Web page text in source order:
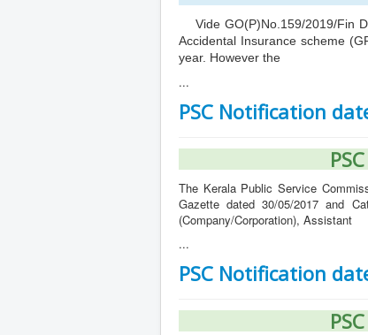
Vide GO(P)No.159/2019/Fin
Accidental Insurance scheme
year. However the
...
PSC Notification
The Kerala Public Service
Gazette dated 30/05/2017 and
(Company/Corporation), Assistant
...
PSC Notification